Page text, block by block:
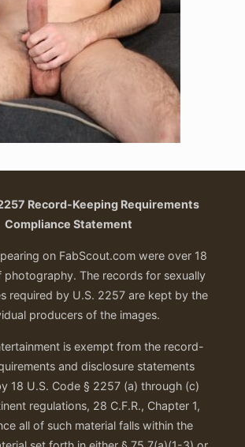
Record-Keeping Requirements
Compliance Statement
on FabScout.com were over 18
photography. The records for sexually
required by U.S. 2257 are kept by the
producers of the images.
is exempt from the record-
and disclosure statements
18 U.S. Code § 2257 (a) through (c)
regulations, 28 C.F.R., Chapter 1,
all of such material falls within the